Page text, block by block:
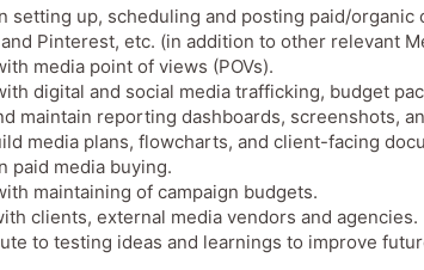
setting up, scheduling and posting paid/organic
Pinterest, etc. (in addition to other relevant
media point of views (POVs).
digital and social media trafficking, budget
maintain reporting dashboards, screenshots,
media plans, flowcharts, and client-facing
paid media buying.
maintaining of campaign budgets.
clients, external media vendors and agencies.
to testing ideas and learnings to improve